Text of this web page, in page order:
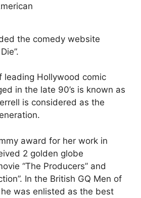
the comedy website
leading Hollywood comic
in the late 90’s is known as
is considered as the
award for her work in
2 golden globe
“The Producers” and
In the British GQ Men of
was enlisted as the best